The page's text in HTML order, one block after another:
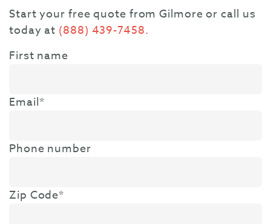
Start your free quote from Gilmore or call us
today at (888) 439-7458.
First name
Email*
Phone number
Zip Code*